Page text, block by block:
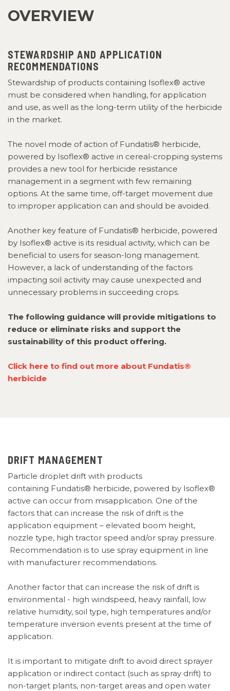
OVERVIEW
STEWARDSHIP AND APPLICATION
RECOMMENDATIONS
Stewardship of products containing Isoflex® active
must be considered when handling, for application
and use, as well as the long-term utility of the herbicide
in the market.
The novel mode of action of Fundatis® herbicide,
powered by Isoflex® active in cereal-cropping systems
provides a new tool for herbicide resistance
management in a segment with few remaining
options. At the same time, off-target movement due
to improper application can and should be avoided.
Another key feature of Fundatis® herbicide, powered
by Isoflex® active is its residual activity, which can be
beneficial to users for season-long management.
However, a lack of understanding of the factors
impacting soil activity may cause unexpected and
unnecessary problems in succeeding crops.
The following guidance will provide mitigations to
reduce or eliminate risks and support the
sustainability of this product offering.
Click here to find out more about Fundatis®
herbicide
DRIFT MANAGEMENT
Particle droplet drift with products
containing Fundatis® herbicide, powered by Isoflex®
active can occur from misapplication. One of the
factors that can increase the risk of drift is the
application equipment – elevated boom height,
nozzle type, high tractor speed and/or spray pressure.
Recommendation is to use spray equipment in line
with manufacturer recommendations.
Another factor that can increase the risk of drift is
environmental - high windspeed, heavy rainfall, low
relative humidity, soil type, high temperatures and/or
temperature inversion events present at the time of
application.
It is important to mitigate drift to avoid direct sprayer
application or indirect contact (such as spray drift) to
non-target plants, non-target areas and open water